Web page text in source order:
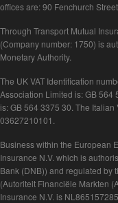
offices are: 90 Fenchurch
Through Transport Mutual
(Company number: 1750) is
Monetary Authority.
The UK VAT Identification
Association Limited is: GB 564
is: GB 564 3375 30. The
03627210101.
Business within the European
Insurance N.V. which is
Bank (DNB)) and regulated by
(Autoriteit Financiële Markten
Insurance N.V. is